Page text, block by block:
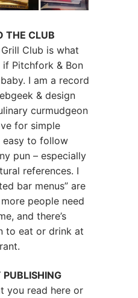
THE CLUB
Club is what
Pitchfork & Bon
I am a record
& design
curmudgeon
for simple
to follow
pun – especially
references. I
bar menus” are
people need
and there’s
to eat or drink at
PUBLISHING
you read here or